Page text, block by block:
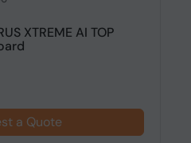
XTREME AI TOP
a Quote